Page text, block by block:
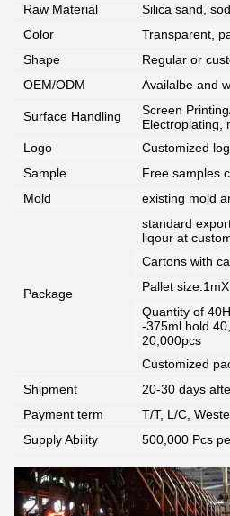
Raw Material
Silica sand,
Color
Transparent,
Shape
Regular or
OEM/ODM
Availalbe and
Surface Handling
Screen
Electroplating,
Logo
Customized
Sample
Free samples
Mold
existing mold
Package
standard
liqour at
Cartons with
Pallet
Quantity of
-375ml hold
20,000pcs
Customized
Shipment
20-30 days
Payment term
T/T, L/C,
Supply Ability
500,000 Pcs